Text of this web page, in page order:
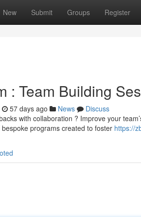
New Submit Groups Register
: Team Building
57 days ago News
Discuss
with collaboration ? Improve your
programs created to foster https://